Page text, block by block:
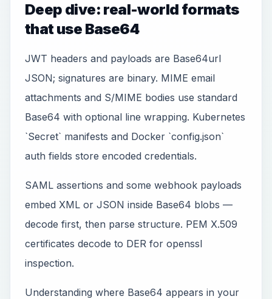
Deep dive: real-world formats
that use Base64
JWT headers and payloads are Base64url
JSON; signatures are binary. MIME email
attachments and S/MIME bodies use standard
Base64 with optional line wrapping. Kubernetes
`Secret` manifests and Docker `config.json`
auth fields store encoded credentials.
SAML assertions and some webhook payloads
embed XML or JSON inside Base64 blobs —
decode first, then parse structure. PEM X.509
certificates decode to DER for openssl
inspection.
Understanding where Base64 appears in your